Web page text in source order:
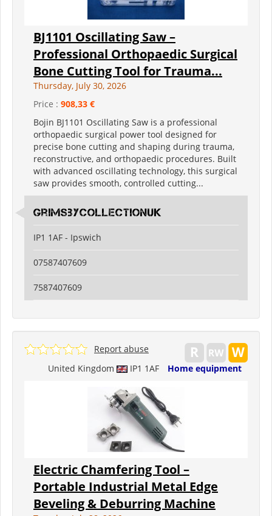
BJ1101 Oscillating Saw –
Professional Orthopaedic Surgical
Bone Cutting Tool for Trauma...
Thursday, July 30, 2026
Price : 908,33 €
Bojin BJ1101 Oscillating Saw is a professional
orthopaedic surgical power tool designed for
precise bone cutting and shaping during trauma,
reconstructive, and orthopaedic procedures. Built
with advanced oscillating technology, this surgical
saw provides smooth, controlled cutting...
grimsbycollectionuk
IP1 1AF - Ipswich
07587407609
7587407609
United Kingdom IP1 1AF Home equipment
Report abuse
Electric Chamfering Tool –
Portable Industrial Metal Edge
Beveling & Deburring Machine